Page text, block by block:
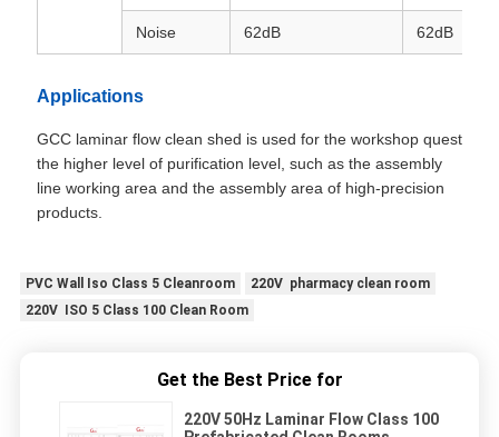
Noise 62dB 62dB
Applications
GCC laminar flow clean shed is used for the workshop quest
the higher level of purification level, such as the assembly
line working area and the assembly area of high-precision
products.
PVC Wall Iso Class 5 Cleanroom
220V pharmacy clean room
220V ISO 5 Class 100 Clean Room
Get the Best Price for
220V 50Hz Laminar Flow Class 100